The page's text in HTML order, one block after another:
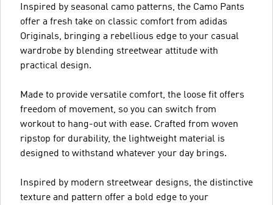
Inspired by seasonal camo patterns, the Camo Pants
offer a fresh take on classic comfort from adidas
Originals, bringing a rebellious edge to your casual
wardrobe by blending streetwear attitude with
practical design.
Made to provide versatile comfort, the loose fit offers
freedom of movement, so you can switch from
workout to hang-out with ease. Crafted from woven
ripstop for durability, the lightweight material is
designed to withstand whatever your day brings.
Inspired by modern streetwear designs, the distinctive
texture and pattern offer a bold edge to your